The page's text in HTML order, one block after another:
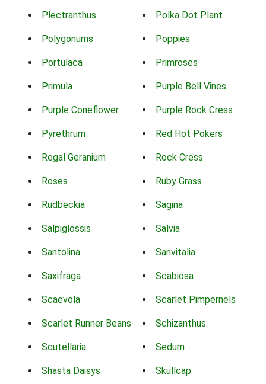
Plectranthus Polka Dot Plant
Polygonums Poppies
Portulaca Primroses
Primula Purple Bell Vines
Purple Coneflower Purple Rock Cress
Pyrethrum Red Hot Pokers
Regal Geranium Rock Cress
Roses Ruby Grass
Rudbeckia Sagina
Salpiglossis Salvia
Santolina Sanvitalia
Saxifraga Scabiosa
Scaevola Scarlet Pimpernels
Scarlet Runner Beans Schizanthus
Scutellaria Sedum
Shasta Daisys Skullcap